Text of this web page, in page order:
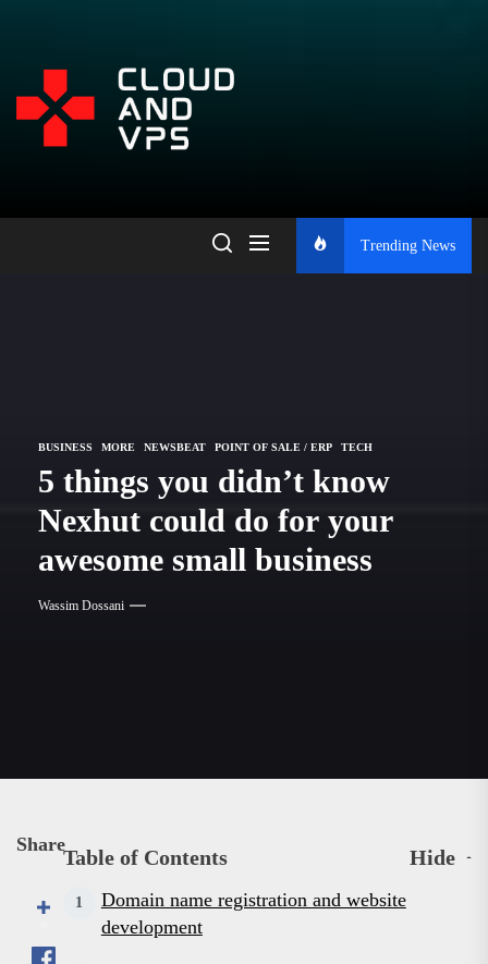
content
Open
for
and
News
Trending News
BUSINESS MORE NEWSBEAT POINT OF SALE / ERP TECH
5 things you didn’t know
Nexhut could do for your
awesome small business
Wassim Dossani
Share
Table of Contents Hide
Domain name registration and website
development